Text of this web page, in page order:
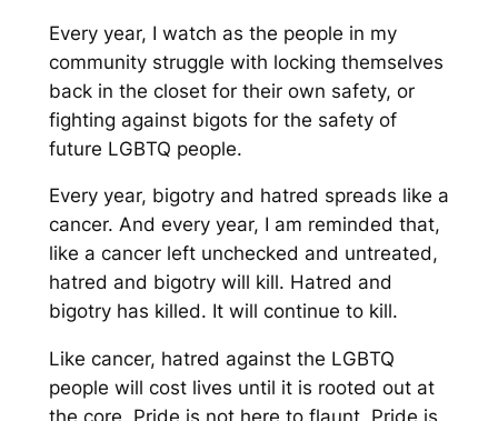
Every year, I watch as the people in my
community struggle with locking themselves
back in the closet for their own safety, or
fighting against bigots for the safety of
future LGBTQ people.
Every year, bigotry and hatred spreads like a
cancer. And every year, I am reminded that,
like a cancer left unchecked and untreated,
hatred and bigotry will kill. Hatred and
bigotry has killed. It will continue to kill.
Like cancer, hatred against the LGBTQ
people will cost lives until it is rooted out at